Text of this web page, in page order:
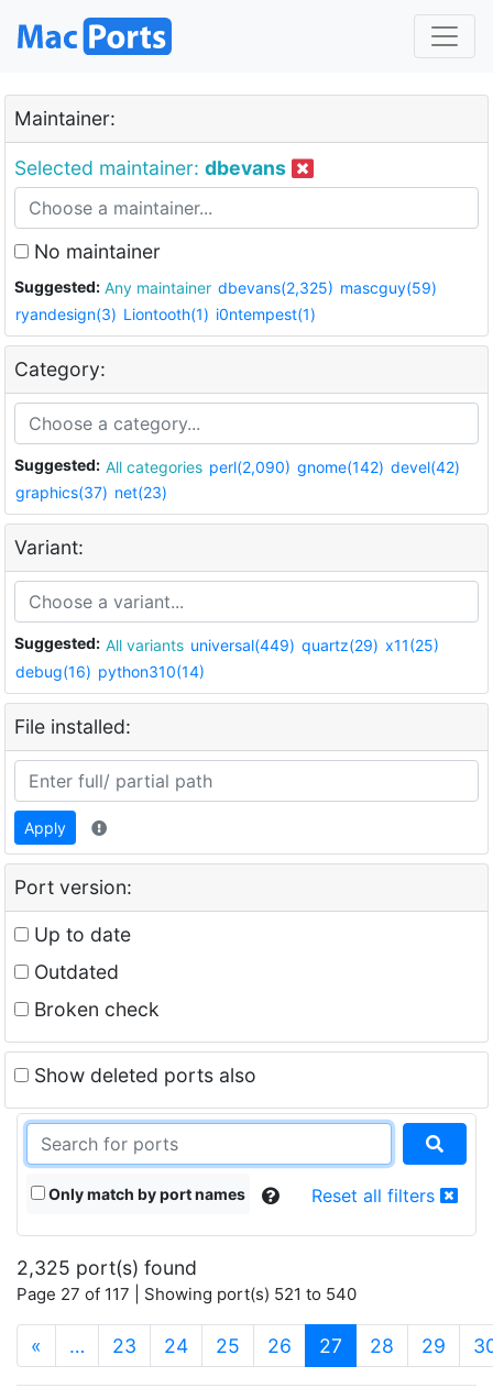
Maintainer:
Selected maintainer: dbevans
No maintainer
Suggested: Any maintainer dbevans(2,325) mascguy(59)
ryandesign(3) Liontooth(1) i0ntempest(1)
Category:
Suggested: All categories perl(2,090) gnome(142) devel(42)
graphics(37) net(23)
Variant:
Suggested: All variants universal(449) quartz(29) x11(25)
debug(16) python310(14)
File installed:
Apply
Port version:
Up to date
Outdated
Broken check
Show deleted ports also
Only match by port names Reset all filters
2,325 port(s) found
Page 27 of 117 | Showing port(s) 521 to 540
« … 23 24 25 26 27 (current)
28 29